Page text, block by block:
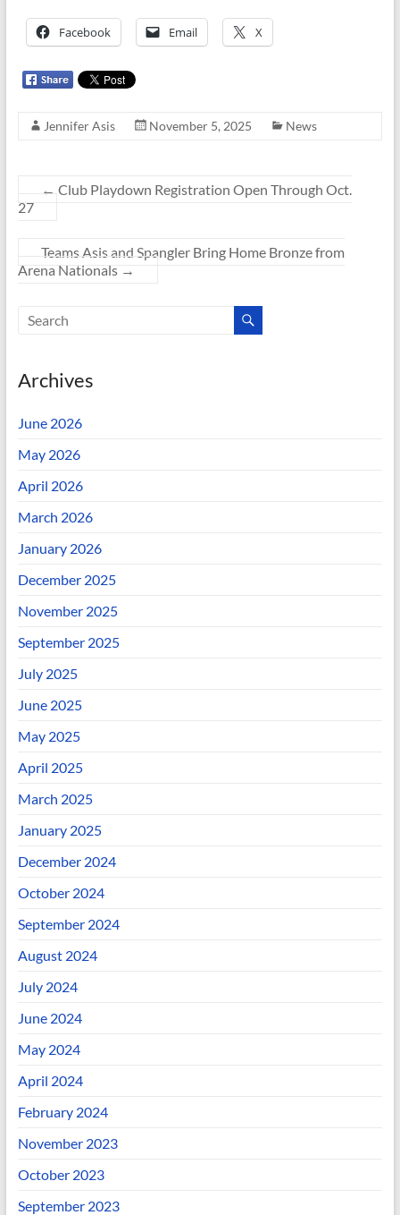
Facebook Email X
Jennifer Asis November 5, 2025 News
← Club Playdown Registration Open Through Oct.
27
Teams Asis and Spangler Bring Home Bronze from
Arena Nationals →
Archives
June 2026
May 2026
April 2026
March 2026
January 2026
December 2025
November 2025
September 2025
July 2025
June 2025
May 2025
April 2025
March 2025
January 2025
December 2024
October 2024
September 2024
August 2024
July 2024
June 2024
May 2024
April 2024
February 2024
November 2023
October 2023
September 2023